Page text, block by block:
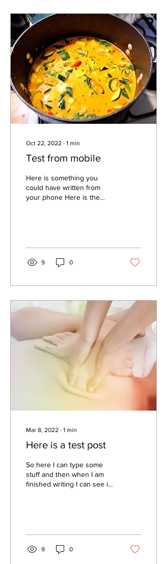
Oct 22, 2022 ∙ 1 min
Test from mobile
Here is something you
could have written from
your phone Here is the
9 0
Mar 8, 2022 ∙ 1 min
Here is a test post
So here I can type some
stuff and then when I am
finished writing I can see if I
9 0